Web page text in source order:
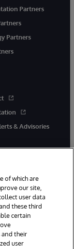
Partners
Partners
& Advisories
MA. All Rights
of which are
our site,
user data
these third
certain
and their
user